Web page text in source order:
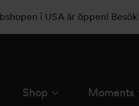
i USA är öppen! Besök
Shop Moments